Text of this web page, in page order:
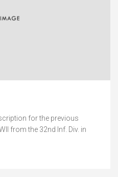
for the previous
from the 32nd Inf. Div. in